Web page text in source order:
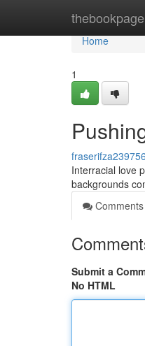
thebookpage
Home
Home
1
fraserifza239756
Interracial love
backgrounds
Comments
Submit a
No HTML